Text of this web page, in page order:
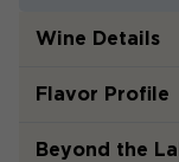
Wine Details
Flavor Profile
Beyond the